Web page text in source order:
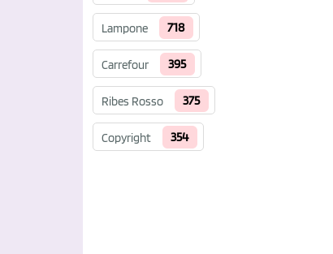
Lampone 718
Carrefour 395
Ribes Rosso 375
Copyright 354